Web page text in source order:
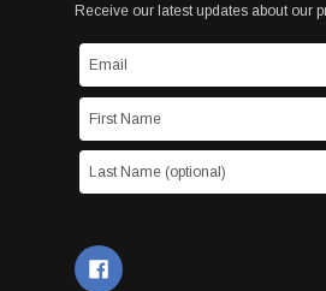
Receive our latest updates about our